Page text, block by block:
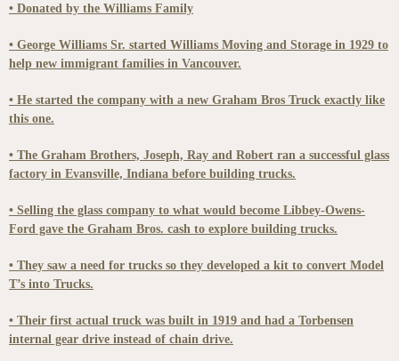
• Donated by the Williams Family
• George Williams Sr. started Williams Moving and Storage in 1929 to
help new immigrant families in Vancouver.
• He started the company with a new Graham Bros Truck exactly like
this one.
• The Graham Brothers, Joseph, Ray and Robert ran a successful glass
factory in Evansville, Indiana before building trucks.
• Selling the glass company to what would become Libbey-Owens-
Ford gave the Graham Bros. cash to explore building trucks.
• They saw a need for trucks so they developed a kit to convert Model
T’s into Trucks.
• Their first actual truck was built in 1919 and had a Torbensen
internal gear drive instead of chain drive.